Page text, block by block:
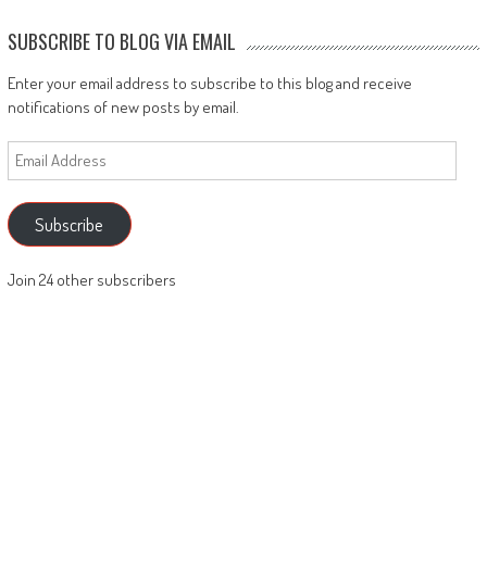
SUBSCRIBE TO BLOG VIA EMAIL
Enter your email address to subscribe to this blog and receive
notifications of new posts by email.
Email
Address
Subscribe
Join 24 other subscribers